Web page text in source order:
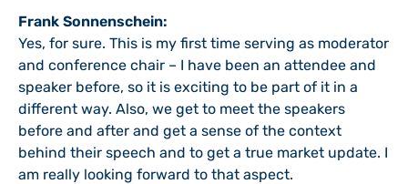
Frank Sonnenschein:
Yes, for sure. This is my first time serving as moderator
and conference chair – I have been an attendee and
speaker before, so it is exciting to be part of it in a
different way. Also, we get to meet the speakers
before and after and get a sense of the context
behind their speech and to get a true market update. I
am really looking forward to that aspect.